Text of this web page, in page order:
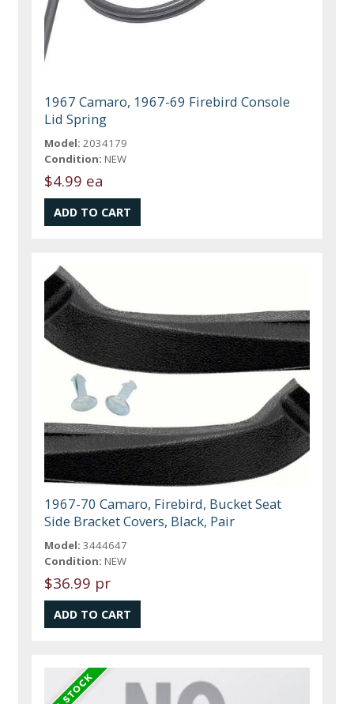
1967 Camaro, 1967-69 Firebird Console
Lid Spring
Model: 2034179
Condition: NEW
$4.99 ea
1967-70 Camaro, Firebird, Bucket Seat
Side Bracket Covers, Black, Pair
Model: 3444647
Condition: NEW
$36.99 pr